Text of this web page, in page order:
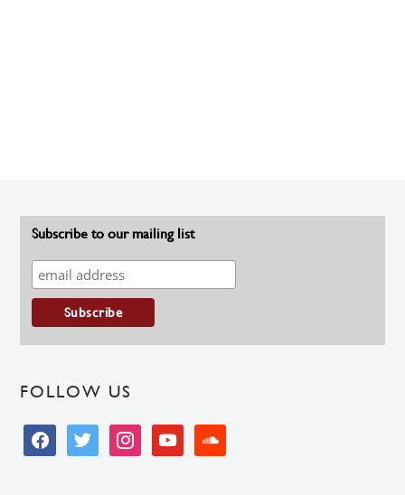
Subscribe to our mailing list
FOLLOW US
facebooktwitter instagramyoutube soundcloud